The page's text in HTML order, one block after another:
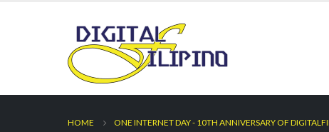
HOME ONE INTERNET DAY - 10TH ANNIVERSARY OF